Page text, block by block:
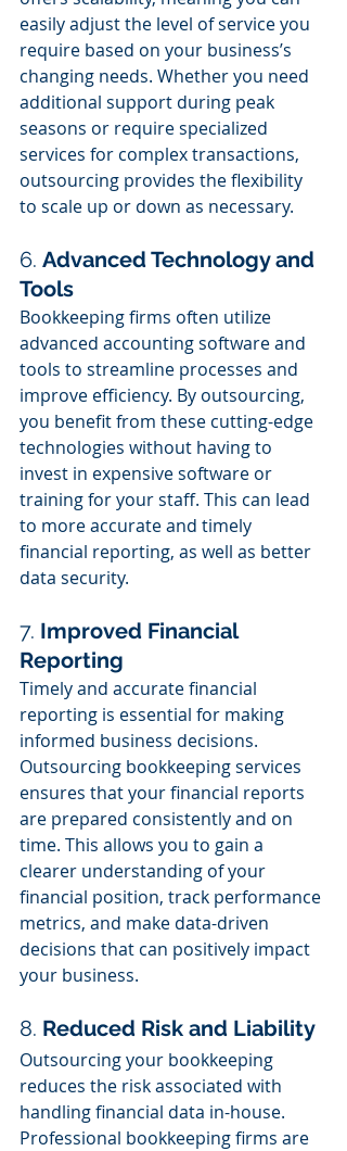
easily adjust the level of service you
require based on your business’s
changing needs. Whether you need
additional support during peak
seasons or require specialized
services for complex transactions,
outsourcing provides the flexibility
to scale up or down as necessary.
6. Advanced Technology and
Tools
Bookkeeping firms often utilize
advanced accounting software and
tools to streamline processes and
improve efficiency. By outsourcing,
you benefit from these cutting-edge
technologies without having to
invest in expensive software or
training for your staff. This can lead
to more accurate and timely
financial reporting, as well as better
data security.
7. Improved Financial
Reporting
Timely and accurate financial
reporting is essential for making
informed business decisions.
Outsourcing bookkeeping services
ensures that your financial reports
are prepared consistently and on
time. This allows you to gain a
clearer understanding of your
financial position, track performance
metrics, and make data-driven
decisions that can positively impact
your business.
8. Reduced Risk and Liability
Outsourcing your bookkeeping
reduces the risk associated with
handling financial data in-house.
Professional bookkeeping firms are